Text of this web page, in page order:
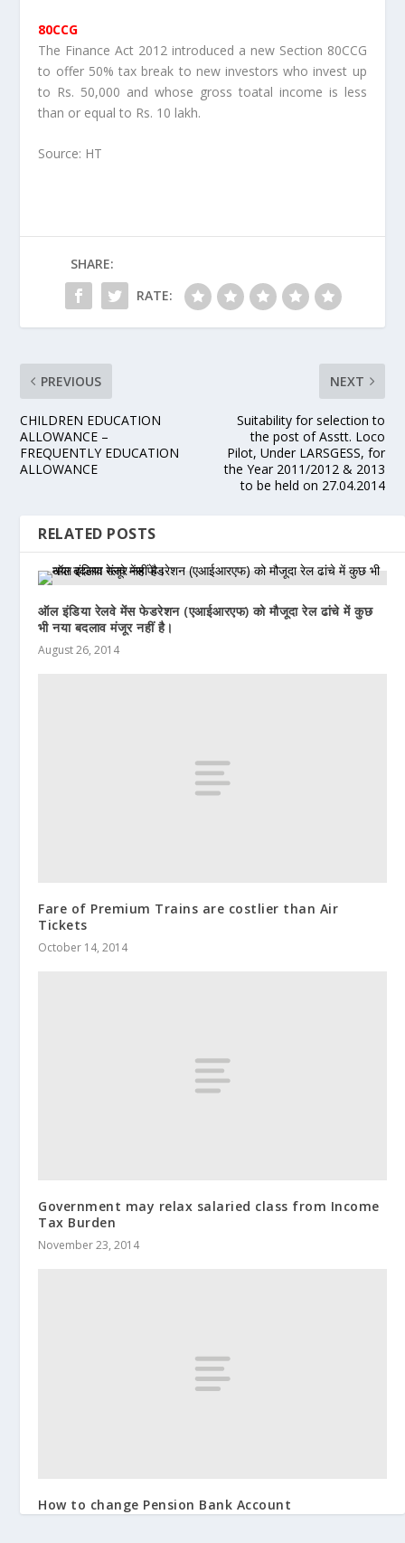
80CCG
The Finance Act 2012 introduced a new Section 80CCG
to offer 50% tax break to new investors who invest up
to Rs. 50,000 and whose gross toatal income is less
than or equal to Rs. 10 lakh.
Source: HT
SHARE:
RATE:
PREVIOUS
CHILDREN EDUCATION
ALLOWANCE –
FREQUENTLY EDUCATION
ALLOWANCE
NEXT
Suitability for selection to
the post of Asstt. Loco
Pilot, Under LARSGESS, for
the Year 2011/2012 & 2013
to be held on 27.04.2014
RELATED POSTS
ऑल इंडिया रेलवे मेंस फेडरेशन (एआईआरएफ) को मौजूदा रेल ढांचे में कुछ
भी नया बदलाव मंजूर नहीं है।
August 26, 2014
Fare of Premium Trains are costlier than Air
Tickets
October 14, 2014
Government may relax salaried class from Income
Tax Burden
November 23, 2014
How to change Pension Bank Account